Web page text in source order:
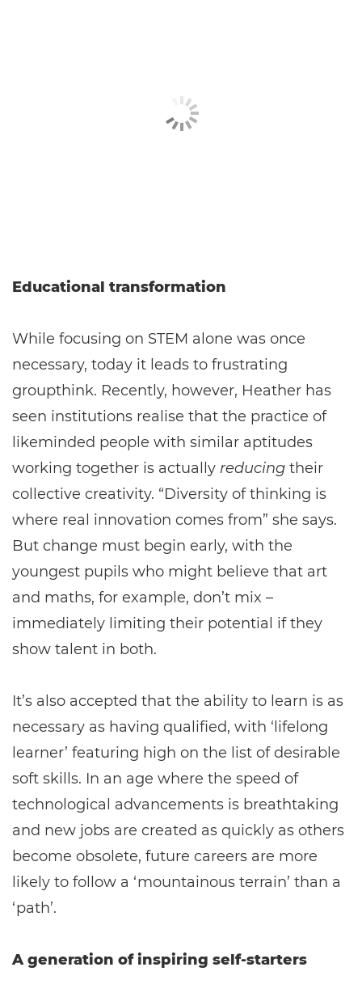
Educational transformation
While focusing on STEM alone was once
necessary, today it leads to frustrating
groupthink. Recently, however, Heather has
seen institutions realise that the practice of
likeminded people with similar aptitudes
working together is actually reducing their
collective creativity. “Diversity of thinking is
where real innovation comes from” she says.
But change must begin early, with the
youngest pupils who might believe that art
and maths, for example, don’t mix –
immediately limiting their potential if they
show talent in both.
It’s also accepted that the ability to learn is as
necessary as having qualified, with ‘lifelong
learner’ featuring high on the list of desirable
soft skills. In an age where the speed of
technological advancements is breathtaking
and new jobs are created as quickly as others
become obsolete, future careers are more
likely to follow a ‘mountainous terrain’ than a
‘path’.
A generation of inspiring self-starters